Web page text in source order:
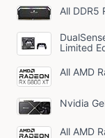
All DDR5
Limited
All AMD
Nvidia
All AMD